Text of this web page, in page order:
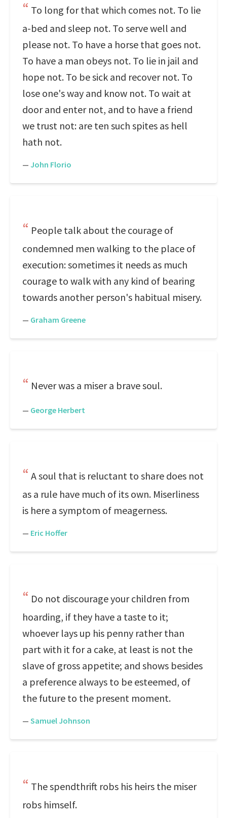
To long for that which comes not. To lie
a-bed and sleep not. To serve well and
please not. To have a horse that goes not.
To have a man obeys not. To lie in jail and
hope not. To be sick and recover not. To
lose one's way and know not. To wait at
door and enter not, and to have a friend
we trust not: are ten such spites as hell
hath not.
— John Florio
People talk about the courage of
condemned men walking to the place of
execution: sometimes it needs as much
courage to walk with any kind of bearing
towards another person's habitual misery.
— Graham Greene
Never was a miser a brave soul.
— George Herbert
A soul that is reluctant to share does not
as a rule have much of its own. Miserliness
is here a symptom of meagerness.
— Eric Hoffer
Do not discourage your children from
hoarding, if they have a taste to it;
whoever lays up his penny rather than
part with it for a cake, at least is not the
slave of gross appetite; and shows besides
a preference always to be esteemed, of
the future to the present moment.
— Samuel Johnson
The spendthrift robs his heirs the miser
robs himself.